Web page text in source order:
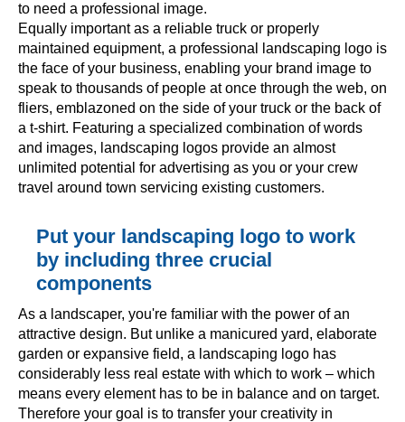
to need a professional image.
Equally important as a reliable truck or properly
maintained equipment, a professional landscaping logo is
the face of your business, enabling your brand image to
speak to thousands of people at once through the web, on
fliers, emblazoned on the side of your truck or the back of
a t-shirt. Featuring a specialized combination of words
and images, landscaping logos provide an almost
unlimited potential for advertising as you or your crew
travel around town servicing existing customers.
Put your landscaping logo to work
by including three crucial
components
As a landscaper, you're familiar with the power of an
attractive design. But unlike a manicured yard, elaborate
garden or expansive field, a landscaping logo has
considerably less real estate with which to work – which
means every element has to be in balance and on target.
Therefore your goal is to transfer your creativity in